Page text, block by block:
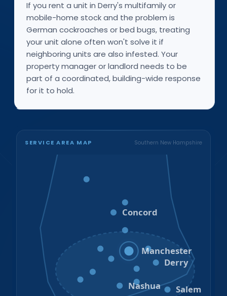
If you rent a unit in Derry's multifamily or
mobile-home stock and the problem is
German cockroaches or bed bugs, treating
your unit alone often won't solve it if
neighboring units are also infested. Your
property manager or landlord needs to be
part of a coordinated, building-wide response
for it to hold.
SERVICE AREA MAP Southern New Hampshire
Concord
Hooksett
Goffstown Auburn
Manchester
Bedford Derry
Hudson
Nashua Salem